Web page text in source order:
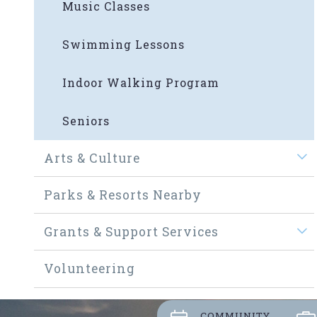
Music Classes
Swimming Lessons
Indoor Walking Program
Seniors
Arts & Culture
Parks & Resorts Nearby
Grants & Support Services
Volunteering